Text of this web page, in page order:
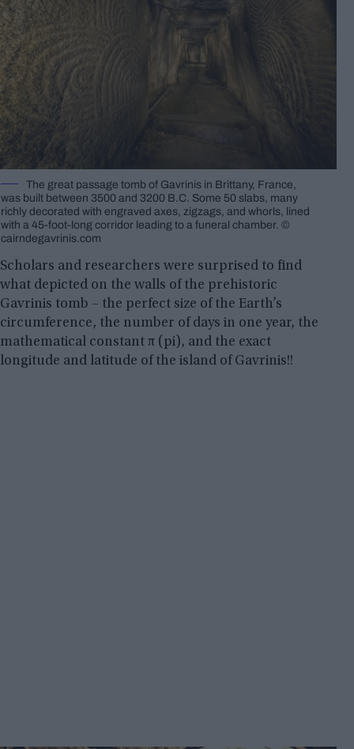
The great passage tomb of Gavrinis in Brittany, France,
was built between 3500 and 3200 B.C. Some 50 slabs, many
richly decorated with engraved axes, zigzags, and whorls, lined
with a 45-foot-long corridor leading to a funeral chamber. ©
cairndegavrinis.com
Scholars and researchers were surprised to find
what depicted on the walls of the prehistoric
Gavrinis tomb – the perfect size of the Earth’s
circumference, the number of days in one year, the
mathematical constant π (pi), and the exact
longitude and latitude of the island of Gavrinis!!